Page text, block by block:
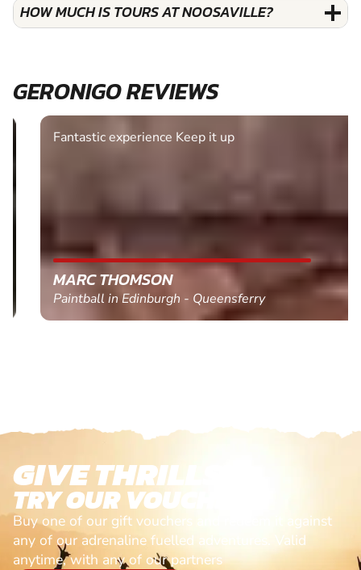
HOW MUCH IS TOURS AT NOOSAVILLE?
GERONIGO REVIEWS
Fantastic experience Keep it up
MARC THOMSON
Paintball in Edinburgh - Queensferry
GIVE THRILLS!
TRY OUR VOUCHERS!
Buy one of our gift vouchers and redeem it against
any of our adrenaline fuelled adventures. Valid
anytime, with any of our partners